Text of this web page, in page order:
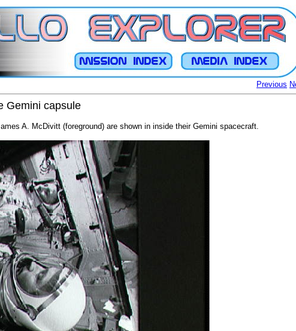
Previous
Gemini capsule
A. McDivitt (foreground) are shown in inside their Gemini spacecraft.